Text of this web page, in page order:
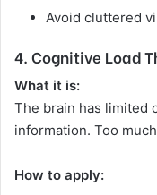
Avoid cluttered
4. Cognitive Load
What it is:
The brain has limited
information. Too
How to apply: